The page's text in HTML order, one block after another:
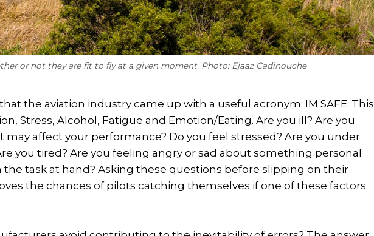
or not they are fit to fly at a given moment. Photo: Ejaaz Cadinouche
the aviation industry came up with a useful acronym: IM SAFE. This
Stress, Alcohol, Fatigue and Emotion/Eating. Are you ill? Are you
affect your performance? Do you feel stressed? Are you under
you tired? Are you feeling angry or sad about something personal
task at hand? Asking these questions before slipping on their
the chances of pilots catching themselves if one of these factors